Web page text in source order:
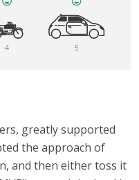
greatly supported
the approach of
and then either toss it